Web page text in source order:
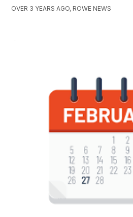
OVER 3 YEARS AGO, ROWE NEWS